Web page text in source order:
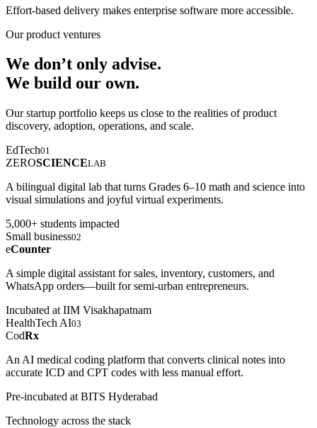
Effort-based delivery makes enterprise software more accessible.
Our product ventures
We don’t only advise.
We build our own.
Our startup portfolio keeps us close to the realities of product
discovery, adoption, operations, and scale.
EdTech01
ZEROSCIENCELAB
A bilingual digital lab that turns Grades 6–10 math and science into
visual simulations and joyful virtual experiments.
5,000+ students impacted
Small business02
eCounter
A simple digital assistant for sales, inventory, customers, and
WhatsApp orders—built for semi-urban entrepreneurs.
Incubated at IIM Visakhapatnam
HealthTech AI03
CodRx
An AI medical coding platform that converts clinical notes into
accurate ICD and CPT codes with less manual effort.
Pre-incubated at BITS Hyderabad
Technology across the stack